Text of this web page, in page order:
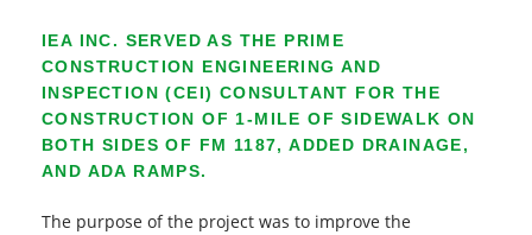
IEA INC. SERVED AS THE PRIME
CONSTRUCTION ENGINEERING AND
INSPECTION (CEI) CONSULTANT FOR THE
CONSTRUCTION OF 1-MILE OF SIDEWALK ON
BOTH SIDES OF FM 1187, ADDED DRAINAGE,
AND ADA RAMPS.
The purpose of the project was to improve the